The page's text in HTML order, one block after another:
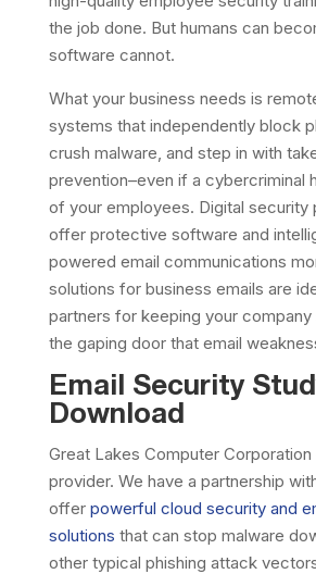
the job done. But humans can
software cannot.
What your business needs is
systems that independently block
crush malware, and step in with
prevention–even if a cybercriminal
of your employees. Digital security
offer protective software and
powered email communications
solutions for business emails are
partners for keeping your
the gaping door that email
Email Security
Download
Great Lakes Computer
provider. We have a partnership
offer powerful cloud security and
solutions that can stop malware
other typical phishing attack